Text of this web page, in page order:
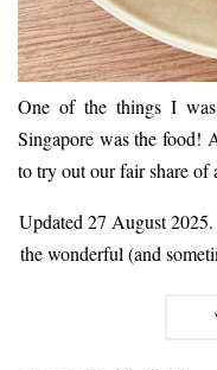
One of the things I
Singapore was the food!
to try out our fair share
Updated 27 August
the wonderful (and